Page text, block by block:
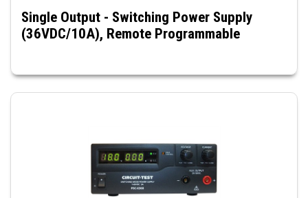
Single Output - Switching Power Supply
(36VDC/10A), Remote Programmable